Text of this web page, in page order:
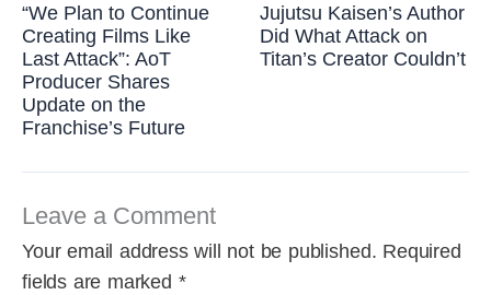
“We Plan to Continue
Creating Films Like
Last Attack”: AoT
Producer Shares
Update on the
Franchise’s Future
Jujutsu Kaisen’s Author
Did What Attack on
Titan’s Creator Couldn’t
Leave a Comment
Your email address will not be published. Required
fields are marked *